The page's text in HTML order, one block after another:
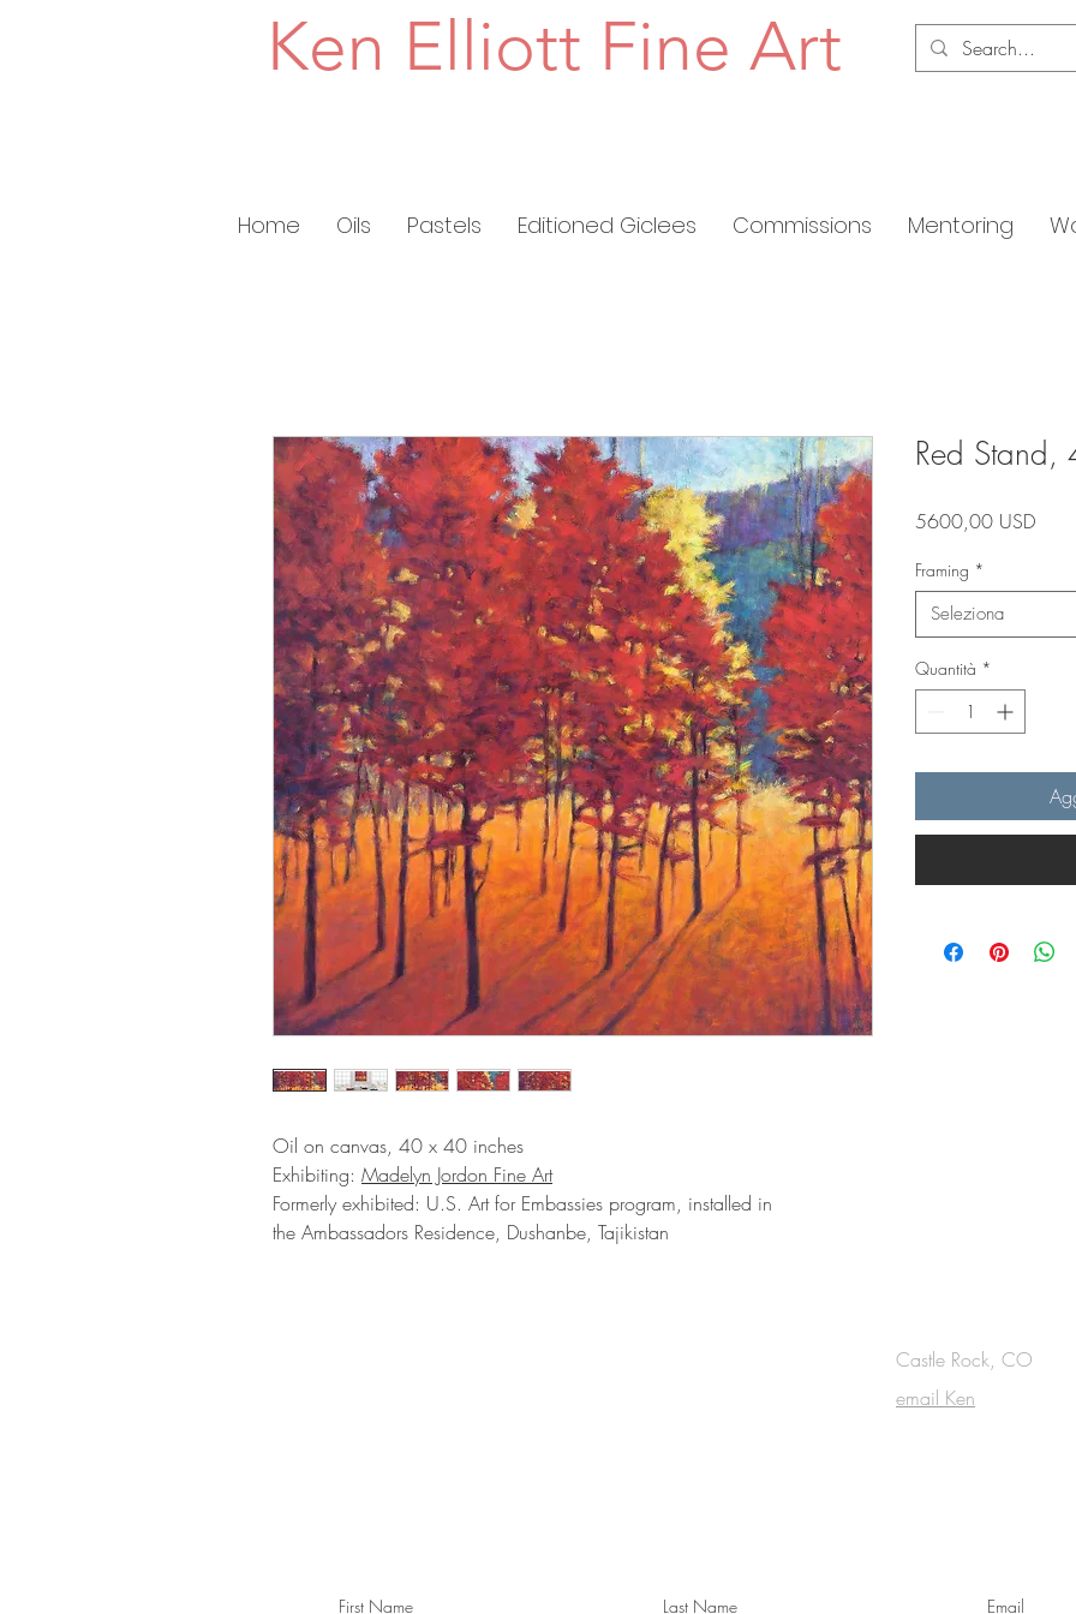
Ken Elliott Fine Art
Home Oils Pastels Editioned Giclees Commissions Mentoring
Oil on canvas, 40 x 40 inches
Exhibiting: Madelyn Jordon Fine Art
Formerly exhibited: U.S. Art for Embassies program, installed in
the Ambassadors Residence, Dushanbe, Tajikistan
Red Stand,
5600,00 USDPrezzo
Framing *
Seleziona
Quantità *
Castle Rock, CO
email Ken
First Name Last Name Email